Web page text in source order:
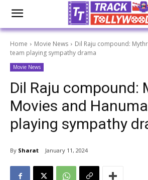
Home Movie News
Dil Raju compound:
team playing sympathy drama
Movie News
Dil Raju compound:
Movies and
playing sympathy
By Sharat January 11, 2024